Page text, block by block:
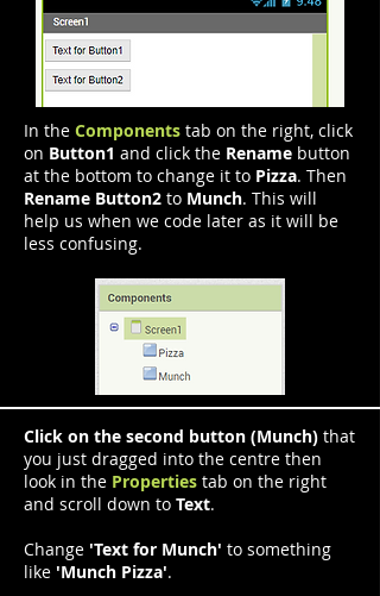
In the Components tab on the right, click
on Button1 and click the Rename button
at the bottom to change it to Pizza. Then
Rename Button2 to Munch. This will
help us when we code later as it will be
less confusing.
Click on the second button (Munch) that
you just dragged into the centre then
look in the Properties tab on the right
and scroll down to Text.
Change 'Text for Munch' to something
like 'Munch Pizza'.